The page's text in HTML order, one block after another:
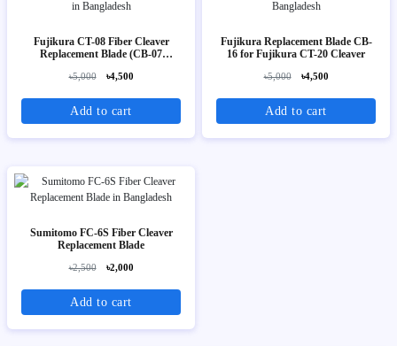
Fujikura CT-08 Fiber Cleaver
Replacement Blade (CB-07
৳5,000 ৳4,500
Add to cart
Fujikura Replacement Blade CB-
16 for Fujikura CT-20 Cleaver
৳5,000 ৳4,500
Add to cart
Sumitomo FC-6S Fiber Cleaver
Replacement Blade
৳2,500 ৳2,000
Add to cart